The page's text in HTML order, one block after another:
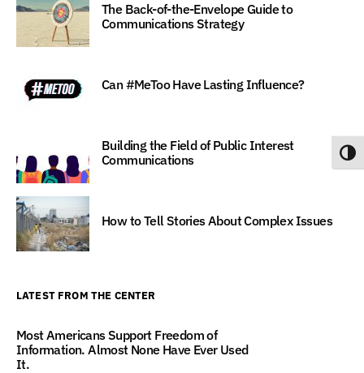
The Back-of-the-Envelope Guide to
Communications Strategy
Can #MeToo Have Lasting Influence?
Building the Field of Public Interest
Communications
How to Tell Stories About Complex Issues
LATEST FROM THE CENTER
Most Americans Support Freedom of
Information. Almost None Have Ever Used
It.